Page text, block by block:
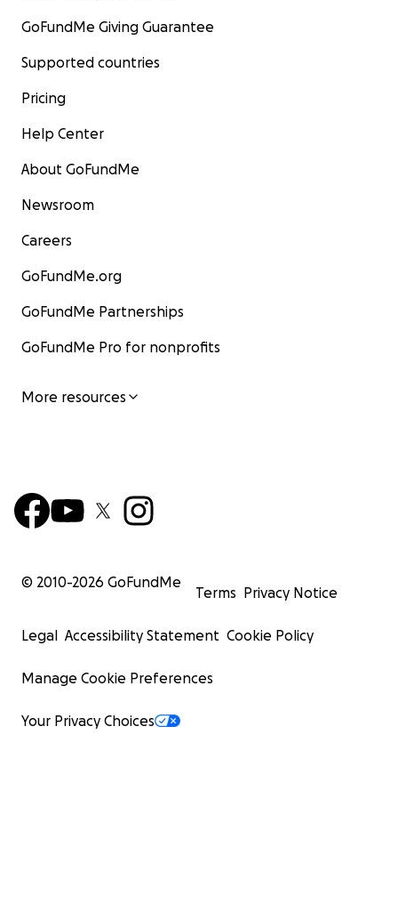
GoFundMe Giving Guarantee
Supported countries
Pricing
Help Center
About GoFundMe
Newsroom
Careers
GoFundMe.org
GoFundMe Partnerships
GoFundMe Pro for nonprofits
More resources
© 2010-2026 GoFundMe
Terms Privacy Notice
Legal Accessibility Statement Cookie Policy
Manage Cookie Preferences
Your Privacy Choices